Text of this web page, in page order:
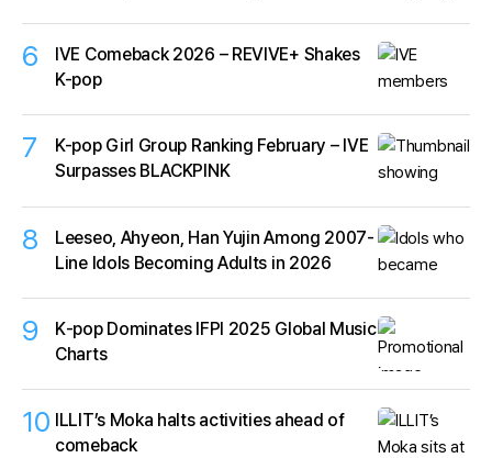
6
IVE Comeback 2026 – REVIVE+ Shakes
K-pop
7
K-pop Girl Group Ranking February – IVE
Surpasses BLACKPINK
8
Leeseo, Ahyeon, Han Yujin Among 2007-
Line Idols Becoming Adults in 2026
9
K‑pop Dominates IFPI 2025 Global Music
Charts
10 ILLIT’s Moka halts activities ahead of
comeback